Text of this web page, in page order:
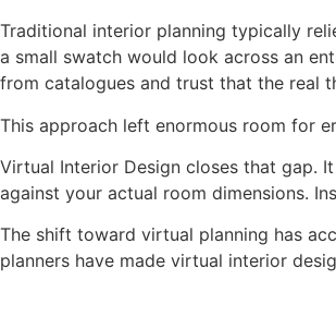
Traditional interior planning typically
a small swatch would look across an
from catalogues and trust that the real
This approach left enormous room for
Virtual Interior Design closes that gap.
against your actual room dimensions.
The shift toward virtual planning has
planners have made virtual interior